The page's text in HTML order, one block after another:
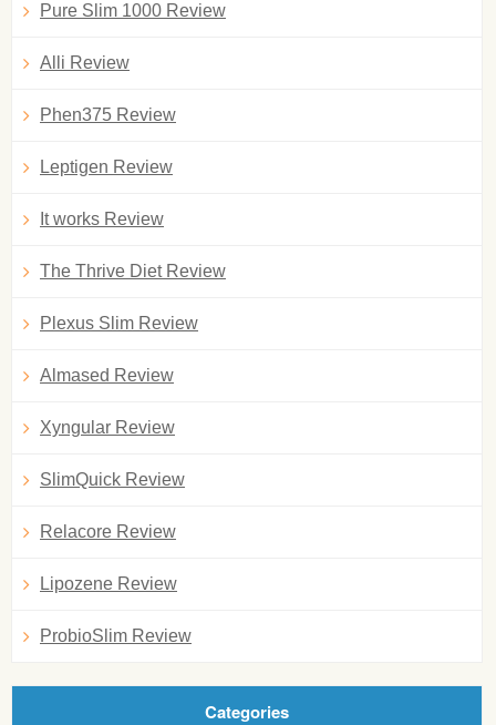
Pure Slim 1000 Review
Alli Review
Phen375 Review
Leptigen Review
It works Review
The Thrive Diet Review
Plexus Slim Review
Almased Review
Xyngular Review
SlimQuick Review
Relacore Review
Lipozene Review
ProbioSlim Review
Categories